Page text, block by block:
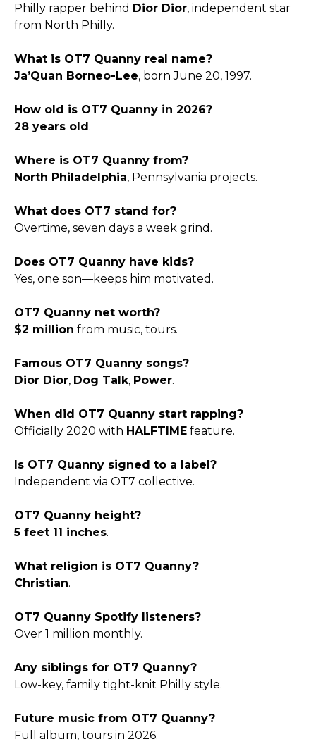
Philly rapper behind Dior Dior, independent star
from North Philly.
What is OT7 Quanny real name?
Ja’Quan Borneo-Lee, born June 20, 1997.
How old is OT7 Quanny in 2026?
28 years old.
Where is OT7 Quanny from?
North Philadelphia, Pennsylvania projects.
What does OT7 stand for?
Overtime, seven days a week grind.
Does OT7 Quanny have kids?
Yes, one son—keeps him motivated.
OT7 Quanny net worth?
$2 million from music, tours.
Famous OT7 Quanny songs?
Dior Dior, Dog Talk, Power.
When did OT7 Quanny start rapping?
Officially 2020 with HALFTIME feature.
Is OT7 Quanny signed to a label?
Independent via OT7 collective.
OT7 Quanny height?
5 feet 11 inches.
What religion is OT7 Quanny?
Christian.
OT7 Quanny Spotify listeners?
Over 1 million monthly.
Any siblings for OT7 Quanny?
Low-key, family tight-knit Philly style.
Future music from OT7 Quanny?
Full album, tours in 2026.